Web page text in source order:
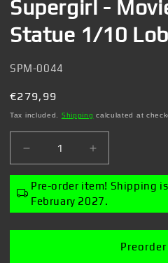
Supergirl -
Statue 1/10
SKU:
SPM-0044
Regular
price
€279,99
Tax included. Shipping calculated at
Decrease
quantity
for
Supergirl
-
Movie
Increase
quantity
for
Supergirl
-
Movie
Pre-order item! Shipping
February 2027.